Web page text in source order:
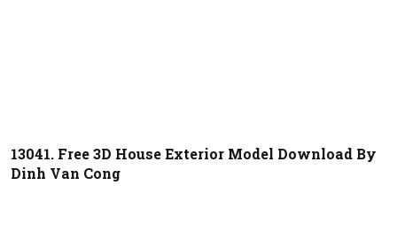
13041. Free 3D House Exterior Model Download By
Dinh Van Cong